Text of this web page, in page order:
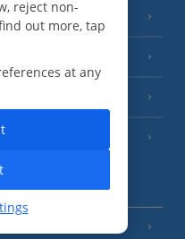
reject non-
out more, tap
at any